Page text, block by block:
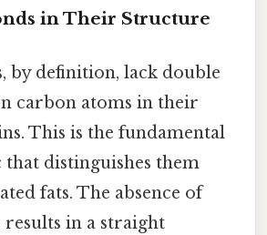
in Their Structure
by definition, lack double
carbon atoms in their
This is the fundamental
distinguishes them
fats. The absence of
results in a straight